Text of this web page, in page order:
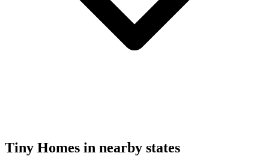
Tiny Homes in nearby states